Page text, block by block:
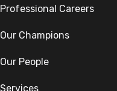
Professional Careers
Our Champions
Our People
Services